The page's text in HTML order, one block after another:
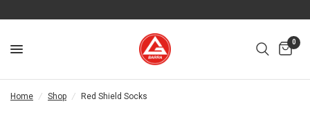
0
Home / Shop / Red Shield Socks